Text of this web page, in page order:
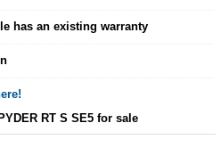
has an existing warranty
RT S SE5 for sale